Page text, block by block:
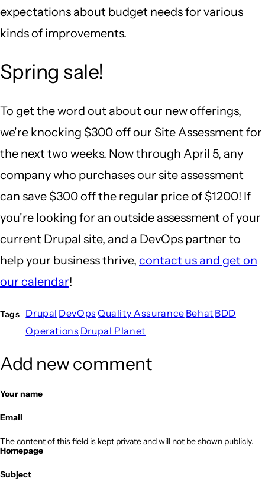
expectations about budget needs for various
kinds of improvements.
Spring sale!
To get the word out about our new offerings,
we're knocking $300 off our Site Assessment for
the next two weeks. Now through April 5, any
company who purchases our site assessment
can save $300 off the regular price of $1200! If
you're looking for an outside assessment of your
current Drupal site, and a DevOps partner to
help your business thrive, contact us and get on
our calendar!
Tags Drupal DevOps Quality Assurance Behat BDD
Operations Drupal Planet
Add new comment
Your name
Email
The content of this field is kept private and will not be shown publicly.
Homepage
Subject